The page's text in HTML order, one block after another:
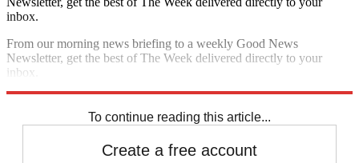
inbox.
From our morning news briefing to a weekly Good News
Newsletter, get the best of The Week delivered directly to your
inbox.
To continue reading this article...
Create a free account